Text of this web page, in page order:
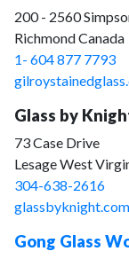
200 - 2560
Richmond Canada
1- 604 877 7793
Glass by
73 Case Drive
Lesage West
304-638-2616
glassbyknight.com
Gong Glass